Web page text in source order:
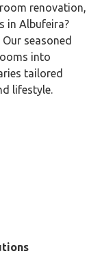
renovation,
in Albufeira?
seasoned
into
tailored
lifestyle.